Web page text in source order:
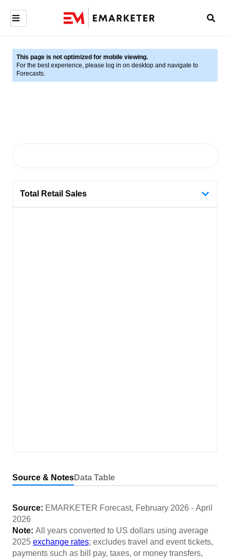
This page is not optimized for mobile viewing.
For the best experience, please log in on desktop and navigate to
Forecasts.
Total Retail Sales
Source & NotesData Table
Source: EMARKETER Forecast, February 2026 - April
2026
Note: All years converted to US dollars using average
2025 exchange rates; excludes travel and event tickets,
payments such as bill pay, taxes, or money transfers,